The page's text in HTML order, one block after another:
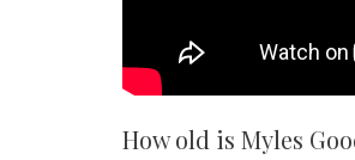
How old is Myles